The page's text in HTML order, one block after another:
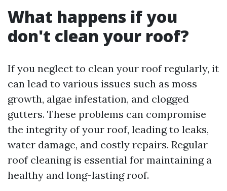
What happens if you
don't clean your roof?
If you neglect to clean your roof regularly, it
can lead to various issues such as moss
growth, algae infestation, and clogged
gutters. These problems can compromise
the integrity of your roof, leading to leaks,
water damage, and costly repairs. Regular
roof cleaning is essential for maintaining a
healthy and long-lasting roof.